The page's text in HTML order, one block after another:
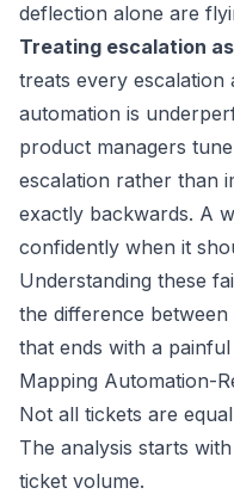
deflection alone are
Treating escalation
treats every escalation
automation is
product managers
escalation rather than
exactly backwards. A
confidently when it
Understanding these
the difference
that ends with a
Mapping Automation-
Not all tickets are
The analysis starts
ticket volume.